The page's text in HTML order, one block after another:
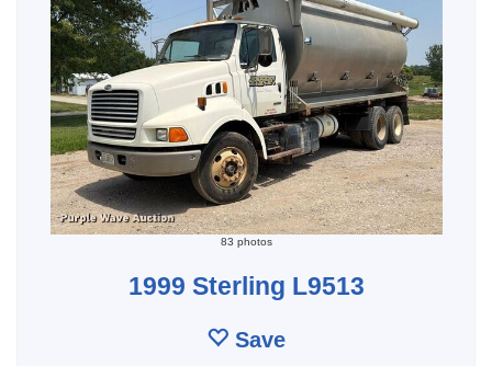
83 photos
1999 Sterling L9513
Save